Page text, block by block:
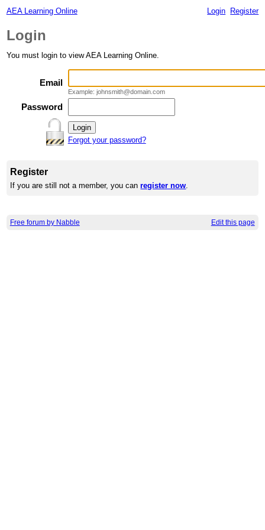
AEA Learning Online Login Register
Login
You must login to view AEA Learning Online.
Email
Example: johnsmith@domain.com
Password
Forgot your password?
Register
If you are still not a member, you canregister now.
Free forum by Nabble Edit this page